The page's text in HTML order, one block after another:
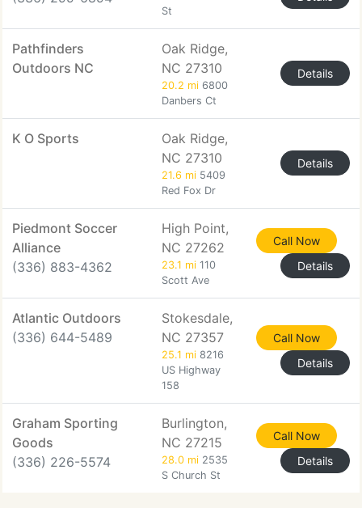
St
Pathfinders
Outdoors NC
Oak Ridge,
NC 27310
20.2 mi 6800
Danbers Ct
Details
K O Sports
Oak Ridge,
NC 27310
21.6 mi 5409
Red Fox Dr
Details
Piedmont Soccer
Alliance
(336) 883-4362
High Point,
NC 27262
23.1 mi 110
Scott Ave
Call Now
Details
Atlantic Outdoors
(336) 644-5489
Stokesdale,
NC 27357
25.1 mi 8216
US Highway
158
Call Now
Details
Graham Sporting
Goods
(336) 226-5574
Burlington,
NC 27215
28.0 mi 2535
S Church St
Call Now
Details